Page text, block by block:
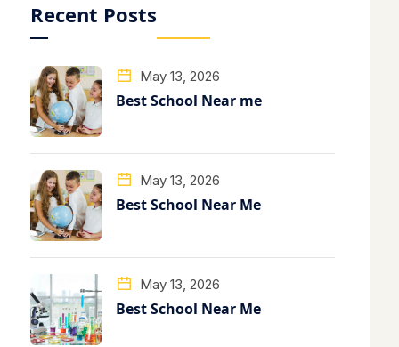
Recent Posts
May 13, 2026
Best School Near me
May 13, 2026
Best School Near Me
May 13, 2026
Best School Near Me